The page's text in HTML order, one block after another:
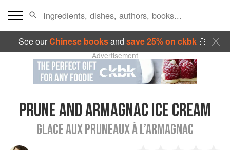
See ourChinese booksand save 25% on ckbk🍜
Advertisement
PRUNE AND ARMAGNAC ICE CREAM
GLACE AUX PRUNEAUX À L’ARMAGNAC